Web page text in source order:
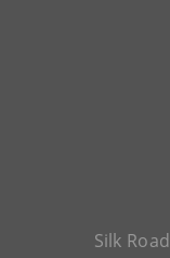
Silk Road